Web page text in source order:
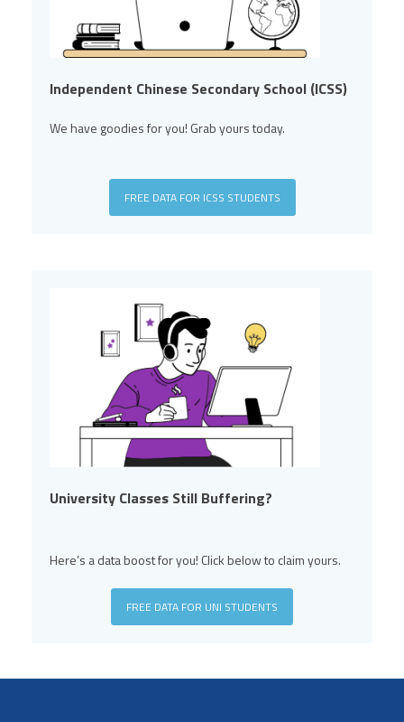
Independent Chinese Secondary School (ICSS)
We have goodies for you! Grab yours today.
FREE DATA FOR ICSS STUDENTS
University Classes Still Buffering?
Here’s a data boost for you! Click below to claim yours.
FREE DATA FOR UNI STUDENTS